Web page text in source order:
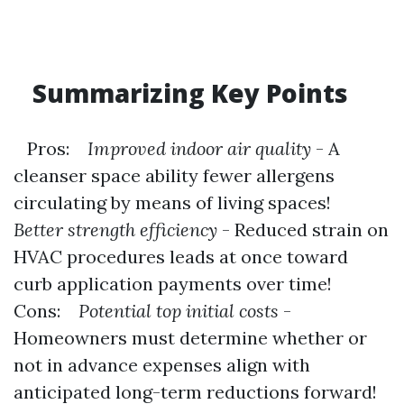
Summarizing Key Points
Pros: Improved indoor air quality - A
cleanser space ability fewer allergens
circulating by means of living spaces!
Better strength efficiency - Reduced strain on
HVAC procedures leads at once toward
curb application payments over time!
Cons: Potential top initial costs -
Homeowners must determine whether or
not in advance expenses align with
anticipated long-term reductions forward!